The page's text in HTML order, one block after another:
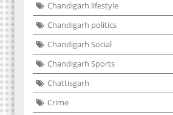
Chandigarh lifestyle
Chandigarh politics
Chandigarh Social
Chandigarh Sports
Chattisgarh
Crime